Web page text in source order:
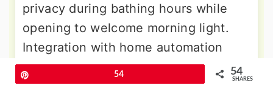
privacy during bathing hours while
opening to welcome morning light.
Integration with home automation
systems allowsvoice control through
virtual assistantsor smartphone apps.
54 54
SHARES